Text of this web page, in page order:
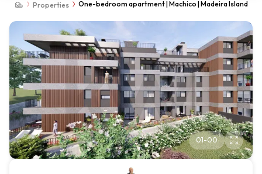
Properties One-bedroom apartment | Machico | Madeira Island
01-00